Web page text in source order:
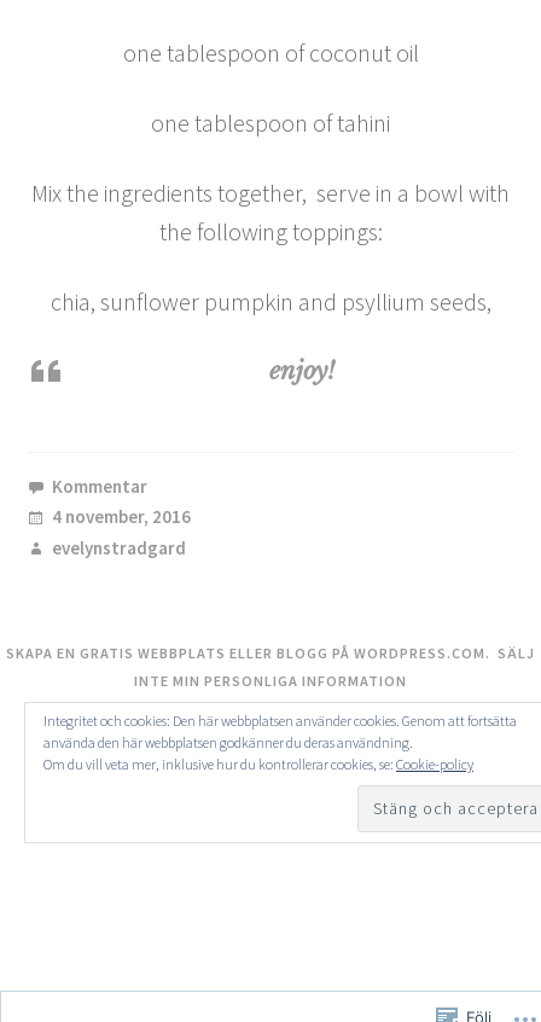
one tablespoon of coconut oil
one tablespoon of tahini
Mix the ingredients together, serve in a bowl with
the following toppings:
chia, sunflower pumpkin and psyllium seeds,
enjoy!
Kommentar
4 november, 2016
evelynstradgard
SKAPA EN GRATIS WEBBPLATS ELLER BLOGG PÅ WORDPRESS.COM. SÄLJ
INTE MIN PERSONLIGA INFORMATION
Integritet och cookies: Den här webbplatsen använder cookies. Genom att fortsätta
använda den här webbplatsen godkänner du deras användning.
Om du vill veta mer, inklusive hur du kontrollerar cookies, se: Cookie-policy
Följ